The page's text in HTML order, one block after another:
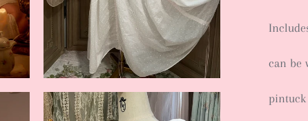
can be